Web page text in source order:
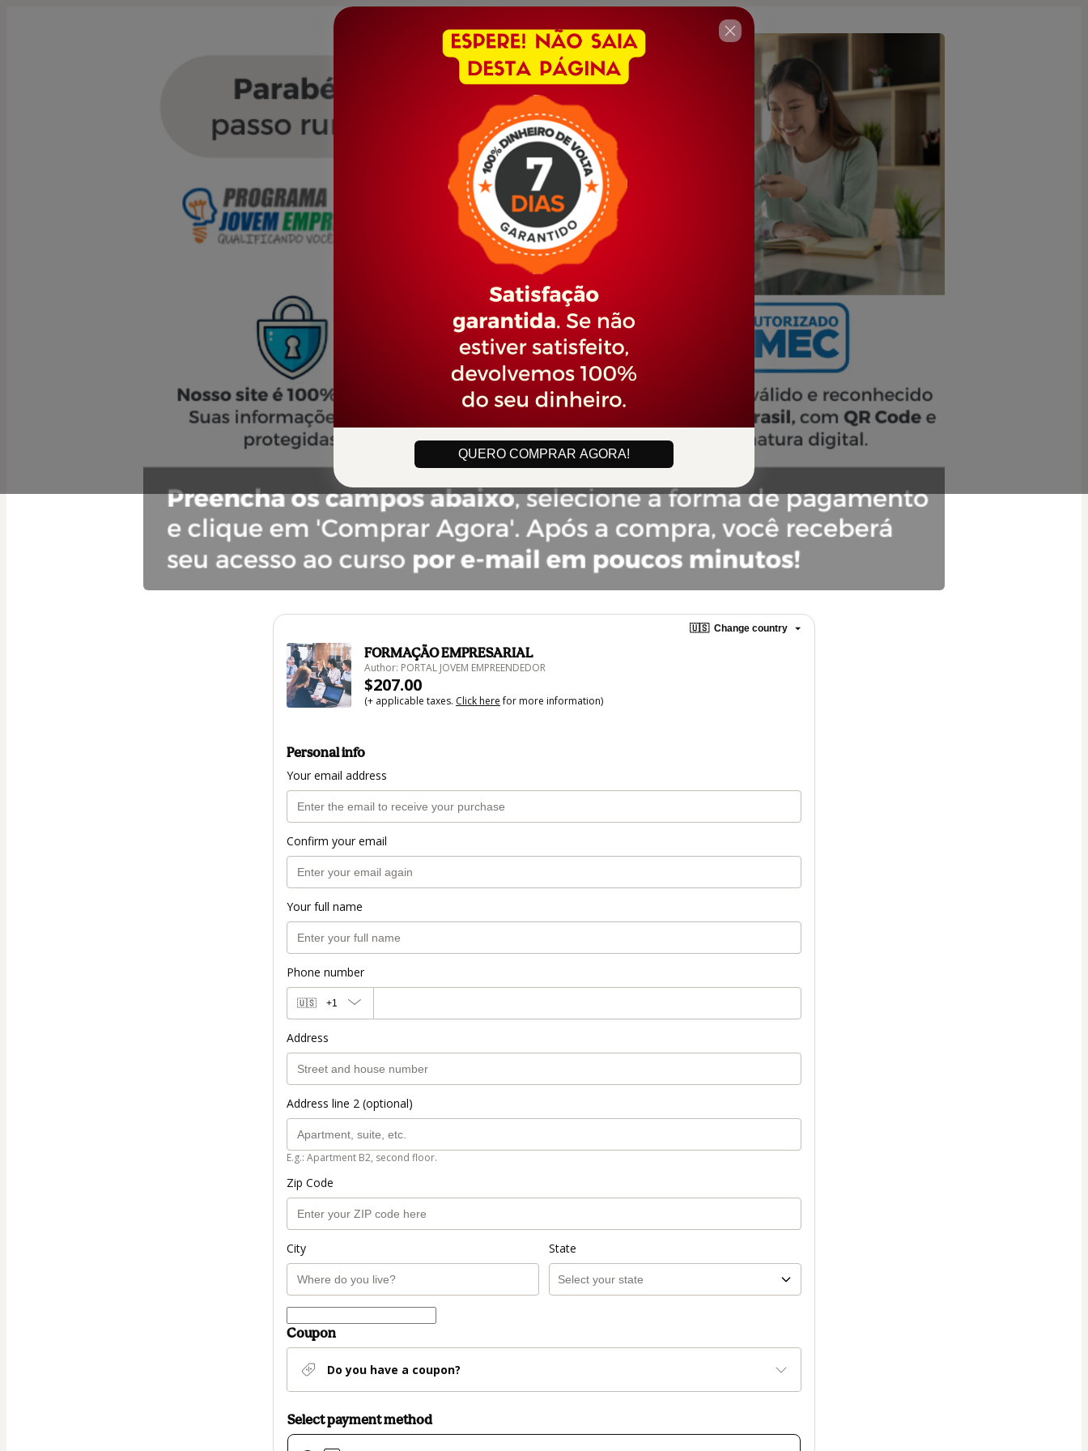
QUERO COMPRAR AGORA!
🇺🇸 Change country
FORMAÇÃO EMPRESARIAL
Author: PORTAL JOVEM EMPREENDEDOR
$207.00
(+ applicable taxes. Click herefor more information)
Personal info
Your email address
Confirm your email
Your full name
Phone number
🇺🇸 +1
Address
Address line 2 (optional)
E.g.: Apartment B2, second floor.
Zip Code
City State
Coupon
Do you have a coupon?
Select payment method
Card